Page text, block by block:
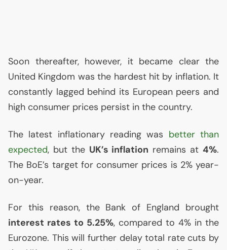
Soon thereafter, however, it became clear the
United Kingdom was the hardest hit by inflation. It
constantly lagged behind its European peers and
high consumer prices persist in the country.
The latest inflationary reading was better than
expected, but the UK’s inflation remains at4%.
The BoE’s target for consumer prices is 2% year-
on-year.
For this reason, the Bank of England brought
interest rates to 5.25%, compared to 4% in the
Eurozone. This will further delay total rate cuts by